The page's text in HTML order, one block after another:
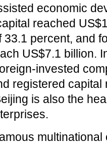
economic
reached
33.1 percent, and
US$7.1 billion.
invested
registered capital
is also the
multinational